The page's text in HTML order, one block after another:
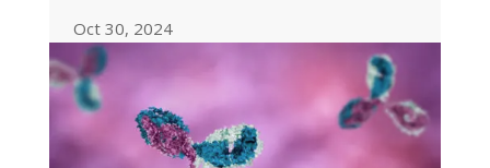
Oct 30, 2024